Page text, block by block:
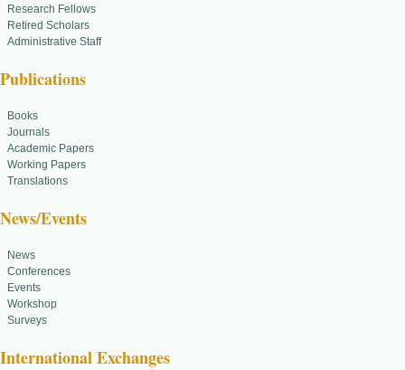
Research Fellows
Retired Scholars
Administrative Staff
Publications
Books
Journals
Academic Papers
Working Papers
Translations
News/Events
News
Conferences
Events
Workshop
Surveys
International Exchanges